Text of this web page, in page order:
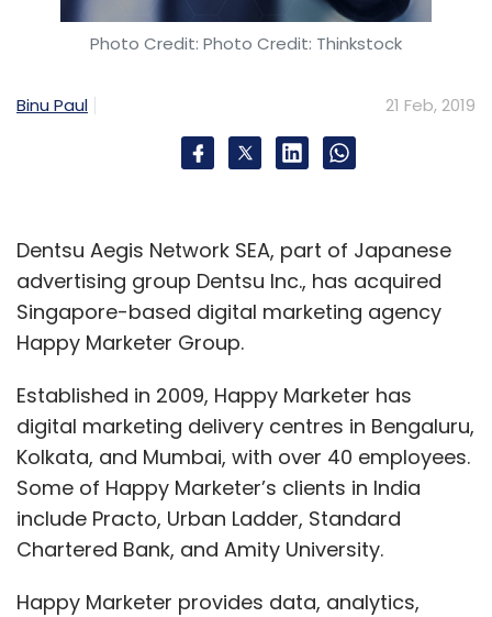
Photo Credit: Photo Credit: Thinkstock
Binu Paul 21 Feb, 2019
Dentsu Aegis Network SEA, part of Japanese
advertising group Dentsu Inc., has acquired
Singapore-based digital marketing agency
Happy Marketer Group.
Established in 2009, Happy Marketer has
digital marketing delivery centres in Bengaluru,
Kolkata, and Mumbai, with over 40 employees.
Some of Happy Marketer’s clients in India
include Practo, Urban Ladder, Standard
Chartered Bank, and Amity University.
Happy Marketer provides data, analytics,